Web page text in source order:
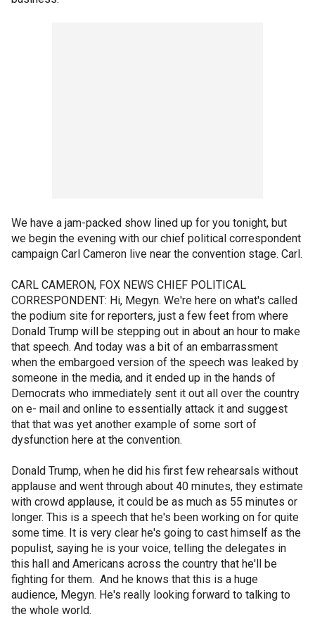
We have a jam-packed show lined up for you tonight, but
we begin the evening with our chief political correspondent
campaign Carl Cameron live near the convention stage. Carl.
CARL CAMERON, FOX NEWS CHIEF POLITICAL
CORRESPONDENT: Hi, Megyn. We're here on what's called
the podium site for reporters, just a few feet from where
Donald Trump will be stepping out in about an hour to make
that speech. And today was a bit of an embarrassment
when the embargoed version of the speech was leaked by
someone in the media, and it ended up in the hands of
Democrats who immediately sent it out all over the country
on e- mail and online to essentially attack it and suggest
that that was yet another example of some sort of
dysfunction here at the convention.
Donald Trump, when he did his first few rehearsals without
applause and went through about 40 minutes, they estimate
with crowd applause, it could be as much as 55 minutes or
longer. This is a speech that he's been working on for quite
some time. It is very clear he's going to cast himself as the
populist, saying he is your voice, telling the delegates in
this hall and Americans across the country that he'll be
fighting for them. And he knows that this is a huge
audience, Megyn. He's really looking forward to talking to
the whole world.